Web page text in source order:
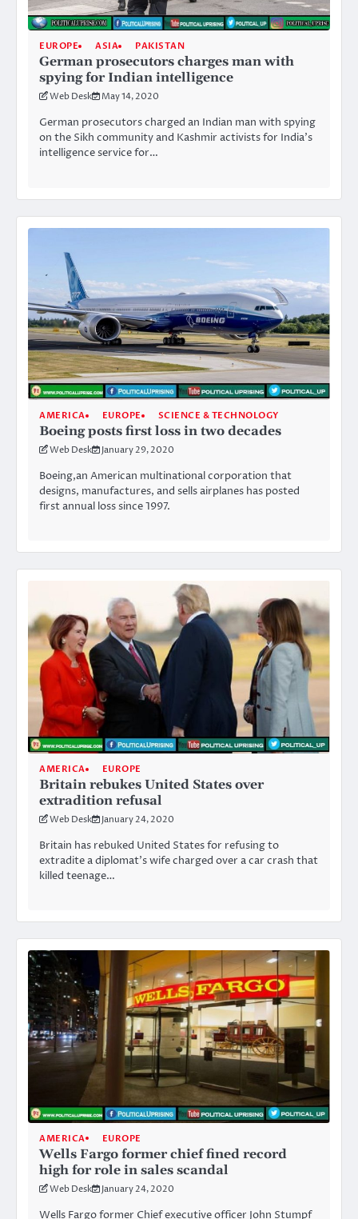
EUROPE ASIA PAKISTAN
German prosecutors charges man with
spying for Indian intelligence
Web Desk May 14, 2020
German prosecutors charged an Indian man with spying
on the Sikh community and Kashmir activists for India’s
intelligence service for…
AMERICA EUROPE SCIENCE & TECHNOLOGY
Boeing posts first loss in two decades
Web Desk January 29, 2020
Boeing,an American multinational corporation that
designs, manufactures, and sells airplanes has posted
first annual loss since 1997.
AMERICA EUROPE
Britain rebukes United States over
extradition refusal
Web Desk January 24, 2020
Britain has rebuked United States for refusing to
extradite a diplomat’s wife charged over a car crash that
killed teenage…
AMERICA EUROPE
Wells Fargo former chief fined record
high for role in sales scandal
Web Desk January 24, 2020
Wells Fargo former Chief executive officer John Stumpf